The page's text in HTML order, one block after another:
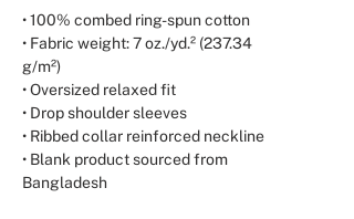
• 100% combed ring-spun cotton
• Fabric weight: 7 oz./yd.² (237.34
g/m²)
• Oversized relaxed fit
• Drop shoulder sleeves
• Ribbed collar reinforced neckline
• Blank product sourced from
Bangladesh